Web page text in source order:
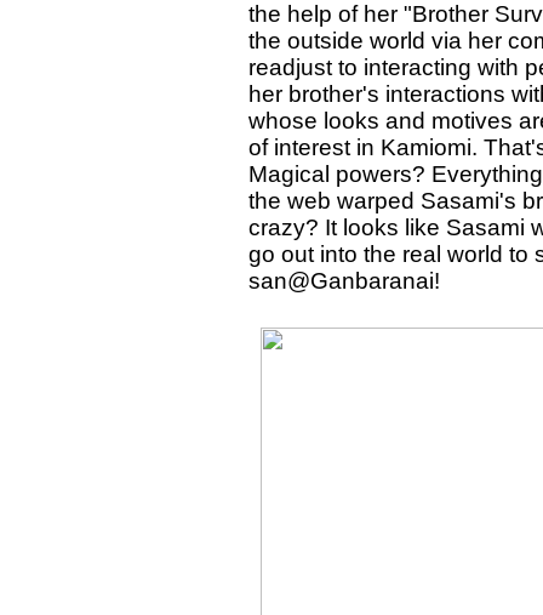
the help of her "Brother
the outside world via her
readjust to interacting with
her brother's interactions
whose looks and motives
of interest in Kamiomi.
Magical powers?
the web warped Sasami's
crazy? It looks like Sasami
go out into the real world to
san@Ganbaranai!